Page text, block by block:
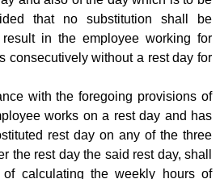
that no substitution shall be
in the employee working for
consecutively without a rest day for
with the foregoing provisions of
works on a rest day and has
rest day on any of the three
the rest day the said rest day, shall
calculating the weekly hours of